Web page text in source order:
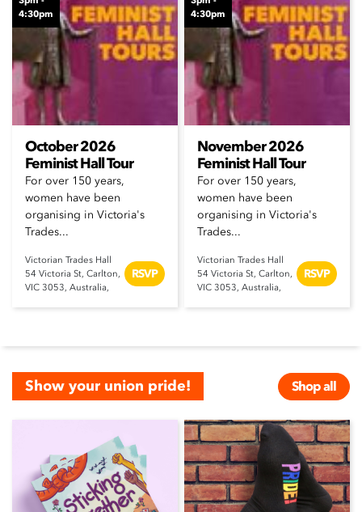
4:30pm
October 2026
Feminist Hall Tour
For over 150 years,
women have been
organising in Victoria's
Trades...
Victorian Trades Hall
54 Victoria St, Carlton,
VIC 3053, Australia,
RSVP
4:30pm
November 2026
Feminist Hall Tour
For over 150 years,
women have been
organising in Victoria's
Trades...
Victorian Trades Hall
54 Victoria St, Carlton,
VIC 3053, Australia,
RSVP
Show your union pride! Shop all